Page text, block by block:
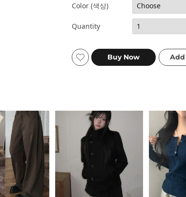
Color (색상)
Quantity